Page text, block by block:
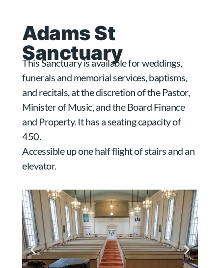
Adams St
Sanctuary
This Sanctuary is available for weddings,
funerals and memorial services, baptisms,
and recitals, at the discretion of the Pastor,
Minister of Music, and the Board Finance
and Property. It has a seating capacity of
450.
Accessible up one half flight of stairs and an
elevator.